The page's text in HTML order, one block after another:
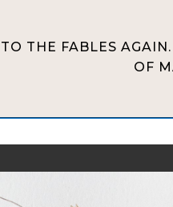
THE FABLES
OF